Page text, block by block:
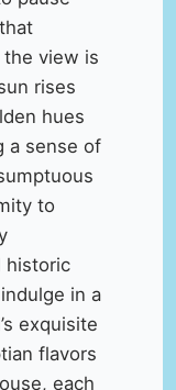
the view is
rises
hues
a sense of
to
historic
in a
exquisite
flavors
each